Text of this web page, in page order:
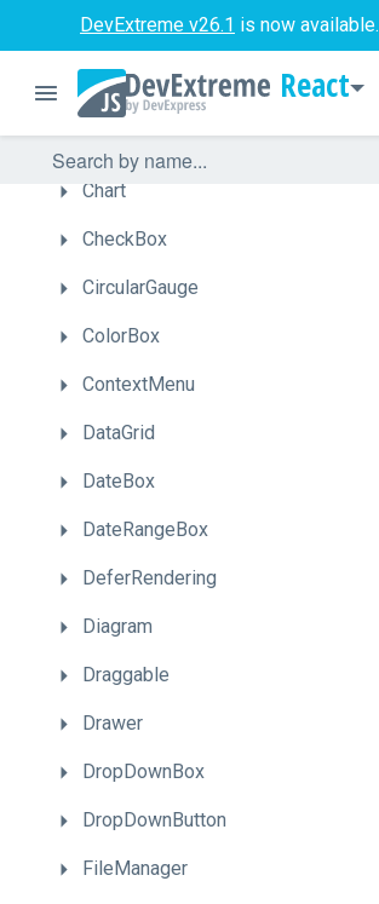
DevExtreme v26.1 is now available.
React
Button
ButtonGroup
Calendar
Chart
CheckBox
CircularGauge
ColorBox
ContextMenu
DataGrid
DateBox
DateRangeBox
DeferRendering
Diagram
Draggable
Drawer
DropDownBox
DropDownButton
FileManager